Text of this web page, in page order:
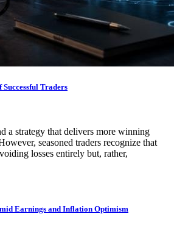
Traders
a strategy that delivers more winning
seasoned traders recognize that
losses entirely but, rather,
Earnings and Inflation Optimism